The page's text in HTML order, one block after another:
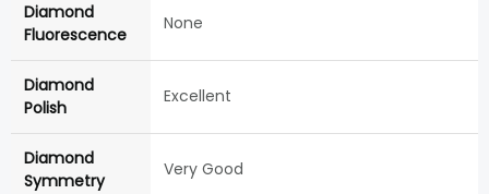
Diamond
Fluorescence
None
Diamond
Polish
Excellent
Diamond
Symmetry
Very Good